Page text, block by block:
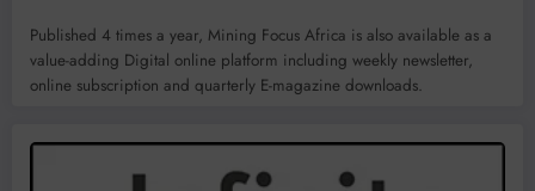
Published 4 times a year, Mining Focus Africa is also available as a
value-adding Digital online platform including weekly newsletter,
online subscription and quarterly E-magazine downloads.